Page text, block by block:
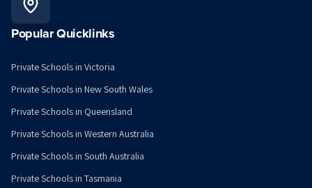
Popular Quicklinks
Private Schools in Victoria
Private Schools in New South Wales
Private Schools in Queensland
Private Schools in Western Australia
Private Schools in South Australia
Private Schools in Tasmania